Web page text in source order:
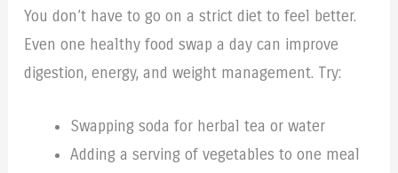
You don’t have to go on a strict diet to feel better.
Even one healthy food swap a day can improve
digestion, energy, and weight management. Try:
Swapping soda for herbal tea or water
Adding a serving of vegetables to one meal